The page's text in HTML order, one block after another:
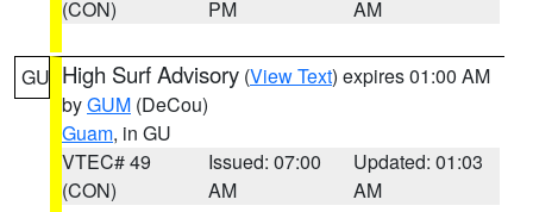
(CON)
PM
AM
GU High Surf Advisory (View Text) expires 01:00 AM
byGUM (DeCou)
Guam, in GU
VTEC# 49
(CON)
Issued: 07:00
AM
Updated: 01:03
AM